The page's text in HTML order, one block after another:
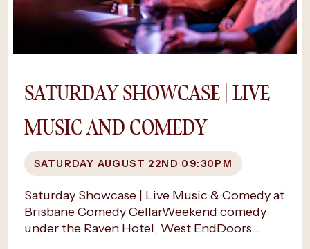
online, rather than at the door. Availability is
limited as shows sell out and we can’t
guarantee a space if you try to buy tickets on
SATURDAY SHOWCASE | LIVE
MUSIC AND COMEDY
SATURDAY AUGUST 22ND 09:30PM
Saturday Showcase | Live Music & Comedy at
Brisbane Comedy CellarWeekend comedy
under the Raven Hotel, West EndDoors